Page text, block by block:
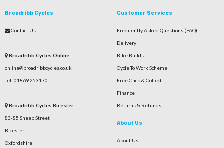
Broadribb Cycles
Contact Us
Broadribb Cycles Online
online@broadribbcycles.co.uk
Tel: 01869 253170
Broadribb Cycles Bicester
83-85 Sheep Street
Bicester
Oxfordshire
Customer Services
Frequently Asked Questions (FAQ)
Delivery
Bike Builds
Cycle To Work Scheme
Free Click & Collect
Finance
Returns & Refunds
About Us
About Us